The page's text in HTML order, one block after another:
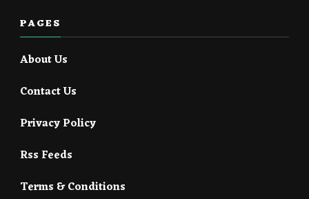
PAGES
About Us
Contact Us
Privacy Policy
Rss Feeds
Terms & Conditions